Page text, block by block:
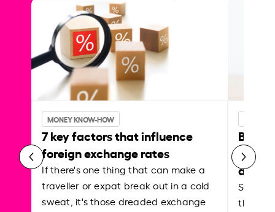
MONEY KNOW-HOW
7 key factors that influence
foreign exchange rates
If there's one thing that can make a
traveller or expat break out in a cold
sweat, it's those dreaded exchange
Best
Shake
the